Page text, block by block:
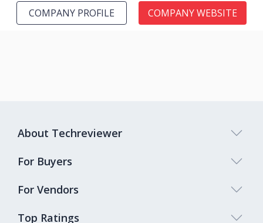
COMPANY PROFILE COMPANY WEBSITE
Top Ratings
About Techreviewer
For Buyers
For Vendors